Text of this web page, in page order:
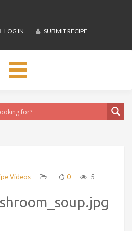
LOG IN SUBMIT RECIPE
Toggle
navigation
Videos 0 5